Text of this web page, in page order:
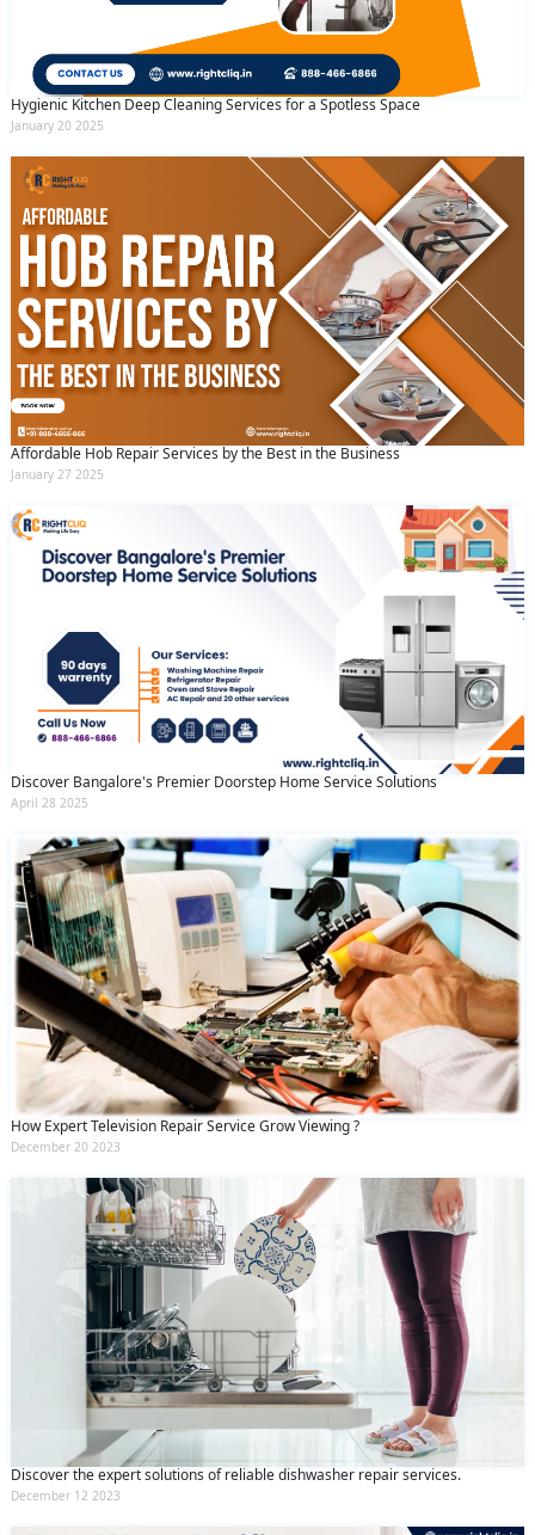
Hygienic Kitchen Deep Cleaning Services for a Spotless Space
January 20 2025
Affordable Hob Repair Services by the Best in the Business
January 27 2025
Discover Bangalore's Premier Doorstep Home Service Solutions
April 28 2025
How Expert Television Repair Service Grow Viewing ?
December 20 2023
Discover the expert solutions of reliable dishwasher repair services.
December 12 2023